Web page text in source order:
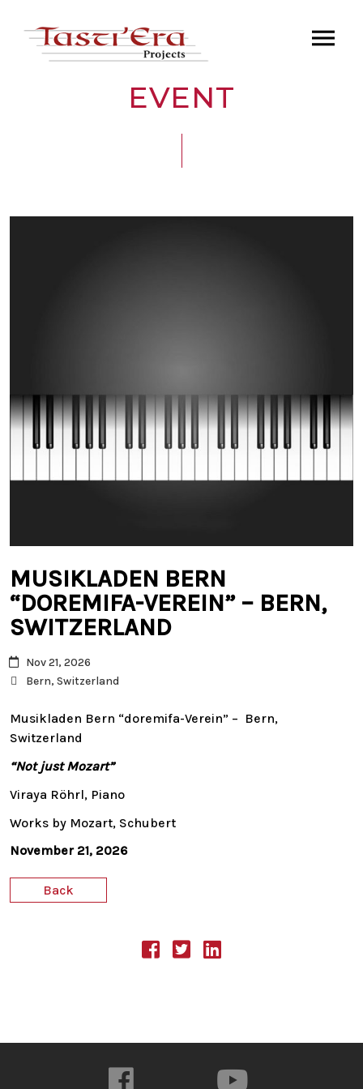
EVENT
MUSIKLADEN BERN
“DOREMIFA-VEREIN” – BERN,
SWITZERLAND
Nov 21, 2026
Bern, Switzerland
Musikladen Bern “doremifa-Verein” – Bern,
Switzerland
“Not just Mozart”
Viraya Röhrl, Piano
Works by Mozart, Schubert
November 21, 2026
Back